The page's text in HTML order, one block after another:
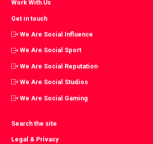
Work With Us
Get in touch
We Are Social Influence
We Are Social Sport
We Are Social Reputation
We Are Social Studios
We Are Social Gaming
Search the site
Legal & Privacy